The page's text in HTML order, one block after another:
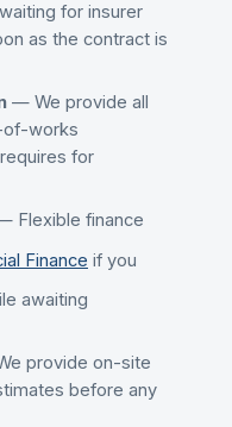
for insurer
as the contract is
— We provide all
of-works
for
Flexible finance
Finance if you
awaiting
provide on-site
before any